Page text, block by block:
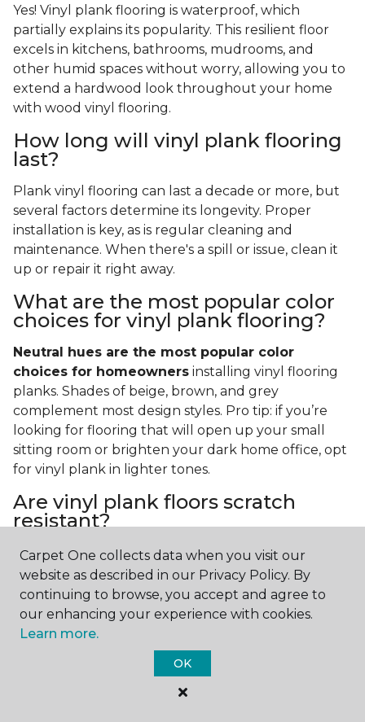
Yes! Vinyl plank flooring is waterproof, which
partially explains its popularity. This resilient floor
excels in kitchens, bathrooms, mudrooms, and
other humid spaces without worry, allowing you to
extend a hardwood look throughout your home
with wood vinyl flooring.
How long will vinyl plank flooring
last?
Plank vinyl flooring can last a decade or more, but
several factors determine its longevity. Proper
installation is key, as is regular cleaning and
maintenance. When there's a spill or issue, clean it
up or repair it right away.
What are the most popular color
choices for vinyl plank flooring?
Neutral hues are the most popular color
choices for homeowners installing vinyl flooring
planks. Shades of beige, brown, and grey
complement most design styles. Pro tip: if you’re
looking for flooring that will open up your small
sitting room or brighten your dark home office, opt
for vinyl plank in lighter tones.
Are vinyl plank floors scratch
resistant?
If you have a pet or you’re often rearranging your
furniture, this is an important answer to have.
plank floors can resist scratches thanks to their
strong vinyl composite core. In fact, vinyl plank
flooring is one of the best options for pet-filled
Carpet One collects data when you visit our
website as described in our Privacy Policy. By
continuing to browse, you accept and agree to
our enhancing your experience with cookies.
Learn more.
OK